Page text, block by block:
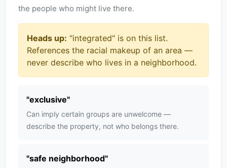
the people who might live there.
Heads up: "integrated" is on this list.
References the racial makeup of an area —
never describe who lives in a neighborhood.
"exclusive"
Can imply certain groups are unwelcome —
describe the property, not who belongs there.
"safe neighborhood"